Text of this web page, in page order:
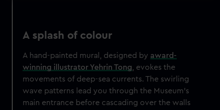
A splash of colour
A hand-painted mural, designed by award-
winning illustrator Yehrin Tong , evokes the
movements of deep-sea currents. The swirling
wave patterns lead you through the Museum's
main entrance before cascading over the walls